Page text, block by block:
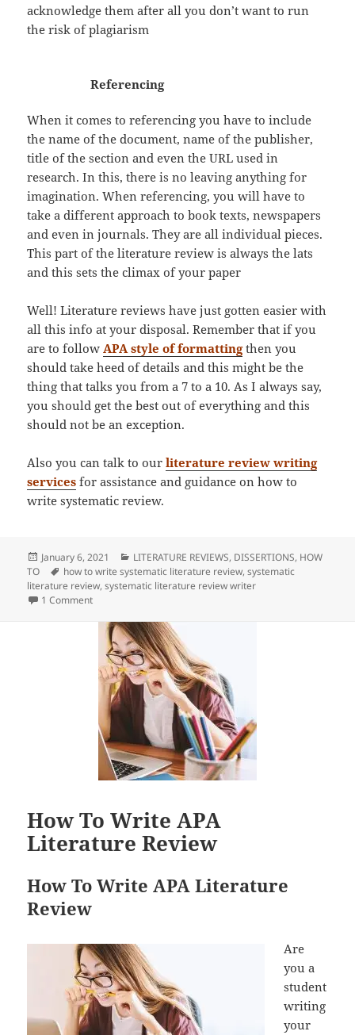
acknowledge them after all you don’t want to run
the risk of plagiarism
Referencing
When it comes to referencing you have to include
the name of the document, name of the publisher,
title of the section and even the URL used in
research. In this, there is no leaving anything for
imagination. When referencing, you will have to
take a different approach to book texts, newspapers
and even in journals. They are all individual pieces.
This part of the literature review is always the lats
and this sets the climax of your paper
Well! Literature reviews have just gotten easier with
all this info at your disposal. Remember that if you
are to follow APA style of formattingthen you
should take heed of details and this might be the
thing that talks you from a 7 to a 10. As I always say,
you should get the best out of everything and this
should not be an exception.
Also you can talk to ourliterature review writing
services for assistance and guidance on how to
write systematic review.
Posted
on
January 6, 2021 Categories
LITERATURE REVIEWS, DISSERTIONS, HOW
TO
Tags
how to write systematic literature review,systematic
literature review,systematic literature review writer
1 Commenton How To Write Systematic Literature Review
How To Write APA
Literature Review
How To Write APA Literature
Review
Are
you a
student
writing
your